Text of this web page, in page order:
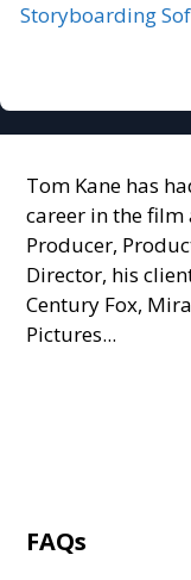
Storyboarding
Tom Kane has
career in the film
Producer,
Director, his
Century Fox,
Pictures...
FAQs